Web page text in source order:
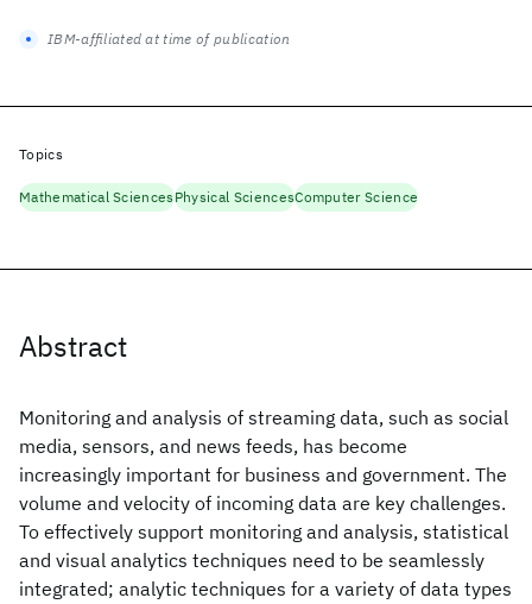
Abstract
Monitoring and analysis of streaming data, such as social
media, sensors, and news feeds, has become
increasingly important for business and government. The
volume and velocity of incoming data are key challenges.
To effectively support monitoring and analysis, statistical
and visual analytics techniques need to be seamlessly
integrated; analytic techniques for a variety of data types
IBM-affiliated at time of publication
Topics
Mathematical SciencesPhysical SciencesComputer Science